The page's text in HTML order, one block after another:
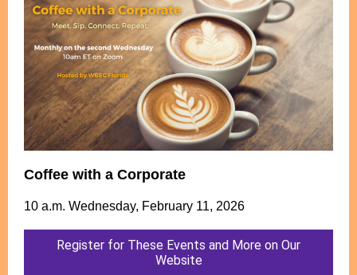
Coffee with a Corporate
10 a.m. Wednesday, February 11, 2026
Register for These Events and More on Our
Website